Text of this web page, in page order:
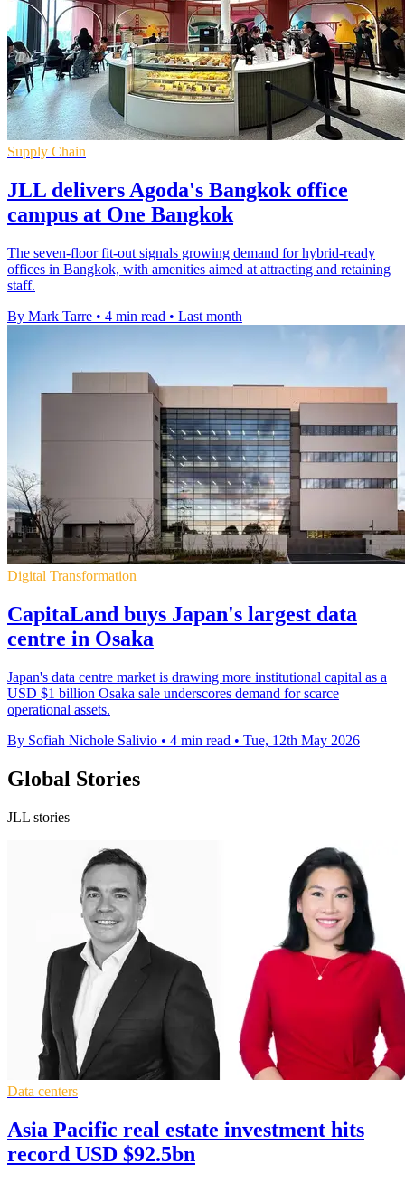
Supply Chain
JLL delivers Agoda's Bangkok office
campus at One Bangkok
The seven-floor fit-out signals growing demand for hybrid-ready
offices in Bangkok, with amenities aimed at attracting and retaining
staff.
By Mark Tarre • 4 min read • Last month
Digital Transformation
CapitaLand buys Japan's largest data
centre in Osaka
Japan's data centre market is drawing more institutional capital as a
USD $1 billion Osaka sale underscores demand for scarce
operational assets.
By Sofiah Nichole Salivio • 4 min read • Tue, 12th May 2026
Global Stories
JLL stories
Data centers
Asia Pacific real estate investment hits
record USD $92.5bn